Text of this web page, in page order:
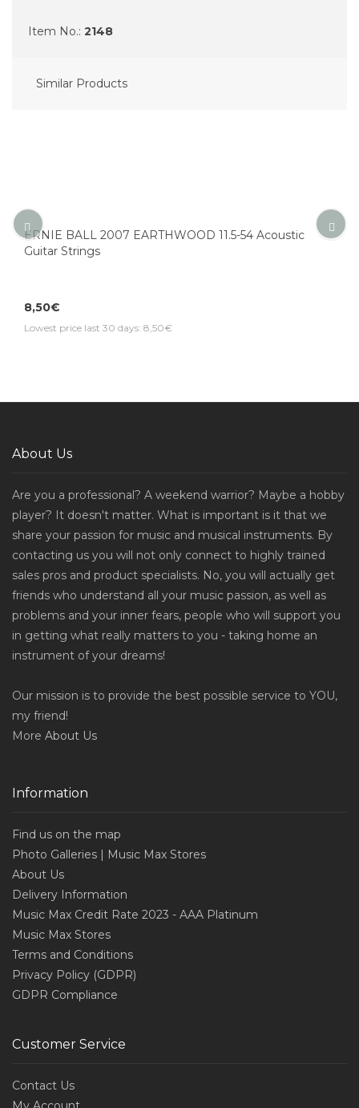
Item No.: 2148
Similar Products
ERNIE BALL 2007 EARTHWOOD 11.5-54 Acoustic
Guitar Strings
8,50€
Lowest price last 30 days: 8,50€
About Us
Are you a professional? A weekend warrior? Maybe a hobby
player? It doesn't matter. What is important is it that we
share your passion for music and musical instruments. By
contacting us you will not only connect to highly trained
sales pros and product specialists. No, you will actually get
friends who understand all your music passion, as well as
problems and your inner fears, people who will support you
in getting what really matters to you - taking home an
instrument of your dreams!
Our mission is to provide the best possible service to YOU,
my friend!
More About Us
Information
Find us on the map
Photo Galleries | Music Max Stores
About Us
Delivery Information
Music Max Credit Rate 2023 - AAA Platinum
Music Max Stores
Terms and Conditions
Privacy Policy (GDPR)
GDPR Compliance
Customer Service
Contact Us